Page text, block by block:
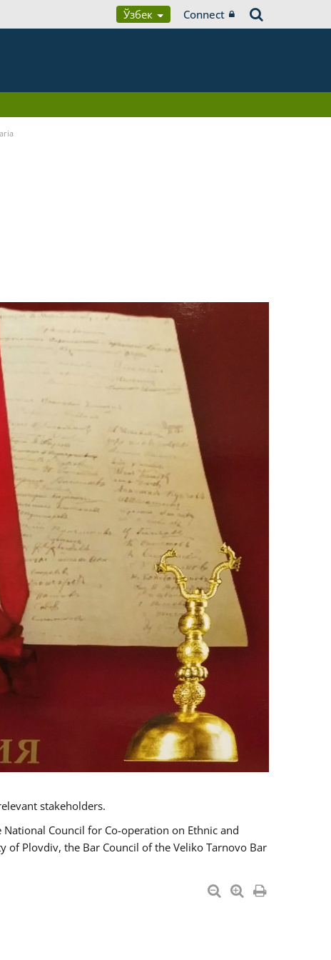
Ўзбек Connect
stakeholders.
Council for Co-operation on Ethnic and
of Plovdiv, the Bar Council of the Veliko Tarnovo Bar